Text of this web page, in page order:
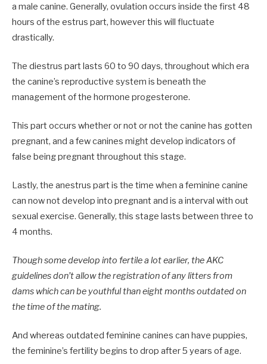
a male canine. Generally, ovulation occurs inside the first 48
hours of the estrus part, however this will fluctuate
drastically.
The diestrus part lasts 60 to 90 days, throughout which era
the canine’s reproductive system is beneath the
management of the hormone progesterone.
This part occurs whether or not or not the canine has gotten
pregnant, and a few canines might develop indicators of
false being pregnant throughout this stage.
Lastly, the anestrus part is the time when a feminine canine
can now not develop into pregnant and is a interval with out
sexual exercise. Generally, this stage lasts between three to
4 months.
Though some develop into fertile a lot earlier, the AKC
guidelines don’t allow the registration of any litters from
dams which can be youthful than eight months outdated on
the time of the mating.
And whereas outdated feminine canines can have puppies,
the feminine’s fertility begins to drop after 5 years of age.